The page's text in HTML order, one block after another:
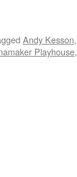
Andy Kesson
Playhouse